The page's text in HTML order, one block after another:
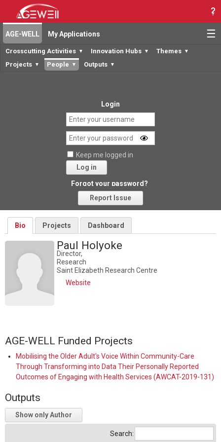
☰
AGE-WELL My Applications
Crosscutting Activities ▼ Innovation Hubs ▼ Themes ▼
Projects ▼ People ▼ Outputs ▼
Login
Keep me logged in
Log in
Forgot your password?
Report Issue
Bio Projects Dashboard
Paul Holyoke
Director,
Research
Saint Elizabeth Research Centre
Website
AGE-WELL Funded Projects
Mobilising the Older Adult's Voice Within Community-Care
Through Transforming into Data Their Personally Reported
Outcomes of Engaging with Health Services (AWCAT-2019-131)
Outputs
Show only Author
Search: